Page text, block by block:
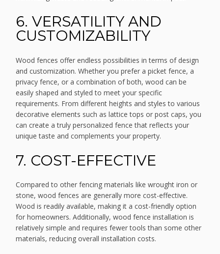
6. VERSATILITY AND
CUSTOMIZABILITY
Wood fences offer endless possibilities in terms of design
and customization. Whether you prefer a picket fence, a
privacy fence, or a combination of both, wood can be
easily shaped and styled to meet your specific
requirements. From different heights and styles to various
decorative elements such as lattice tops or post caps, you
can create a truly personalized fence that reflects your
unique taste and complements your property.
7. COST-EFFECTIVE
Compared to other fencing materials like wrought iron or
stone, wood fences are generally more cost-effective.
Wood is readily available, making it a cost-friendly option
for homeowners. Additionally, wood fence installation is
relatively simple and requires fewer tools than some other
materials, reducing overall installation costs.